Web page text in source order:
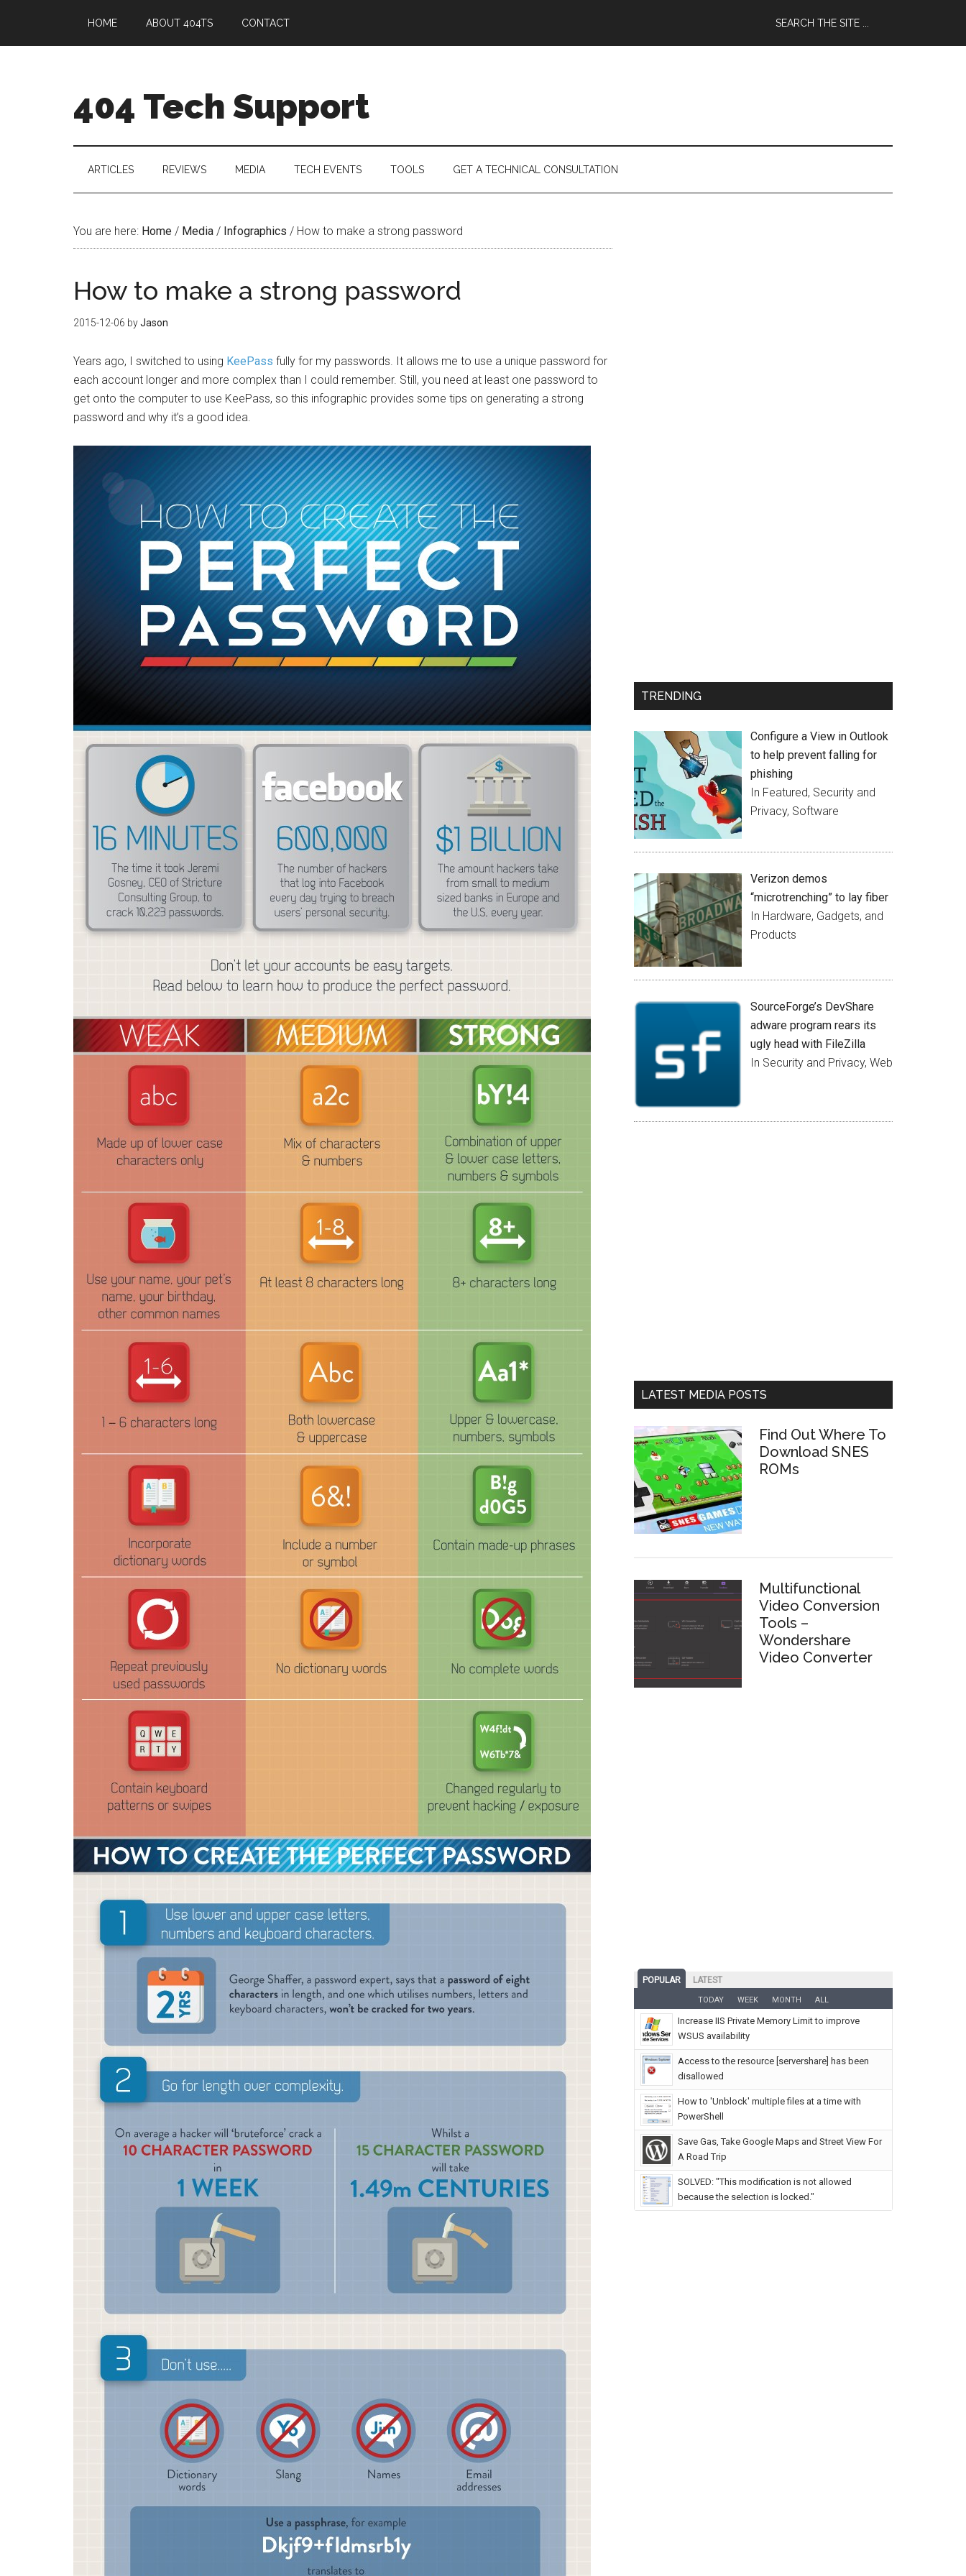
HOME ABOUT 404TS CONTACT
404 Tech Support
ARTICLES REVIEWS MEDIA TECH EVENTS TOOLS GET A TECHNICAL CONSULTATION
You are here: Home / Media / Infographics / How to make a strong password
How to make a strong password
2015-12-06 byJason
Years ago, I switched to using KeePass fully for my passwords. It allows me to use a unique password for
each account longer and more complex than I could remember. Still, you need at least one password to
get onto the computer to use KeePass, so this infographic provides some tips on generating a strong
password and why it’s a good idea.
TRENDING
Configure a View in Outlook
to help prevent falling for
phishing
In Featured, Security and
Privacy, Software
Verizon demos
“microtrenching” to lay fiber
In Hardware, Gadgets, and
Products
SourceForge’s DevShare
adware program rears its
ugly head with FileZilla
In Security and Privacy, Web
LATEST MEDIA POSTS
Find Out Where To
Download SNES
ROMs
Multifunctional
Video Conversion
Tools –
Wondershare
Video Converter
POPULAR LATEST
TODAY WEEK MONTH ALL
Increase IIS Private Memory Limit to improve
WSUS availability
Access to the resource [servershare] has been
disallowed
How to 'Unblock' multiple files at a time with
PowerShell
Save Gas, Take Google Maps and Street View For
A Road Trip
SOLVED: "This modification is not allowed
because the selection is locked."